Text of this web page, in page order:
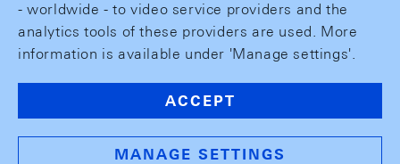
- worldwide - to video service providers and the
analytics tools of these providers are used. More
information is available under 'Manage settings'.
ACCEPT
MANAGE SETTINGS